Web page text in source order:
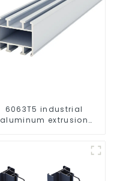
6063T5 industrial
aluminum extrusion